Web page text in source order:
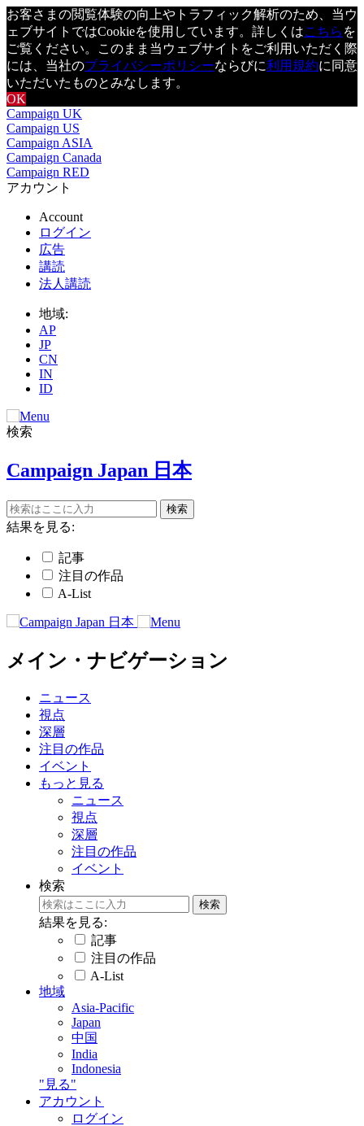
お客さまの閲覧体験の向上やトラフィック解析のため、当ウ
ェブサイトではCookieを使用しています。詳しくはこちら を
ご覧ください。このまま当ウェブサイトをご利用いただく際
には、当社のプライバシーポリシーならびに利用規約に同意
いただいたものとみなします。
OK
Campaign UK
Campaign US
Campaign ASIA
Campaign Canada
Campaign RED
アカウント
Account
ログイン
広告
講読
法人講読
地域:
AP
JP
CN
IN
ID
検索
Campaign Japan 日本
結果を見る:
記事
注目の作品
A-List
メイン・ナビゲーション
ニュース
視点
深層
注目の作品
イベント
もっと見る
ニュース
視点
深層
注目の作品
イベント
検索
結果を見る:
記事
注目の作品
A-List
地域
Asia-Pacific
Japan
中国
India
Indonesia
"見る"
アカウント
ログイン